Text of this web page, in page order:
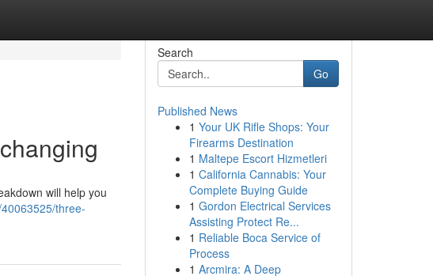
will help you
three-
Search
Go
Published News
1 Your UK Rifle Shops: Your
Firearms Destination
1 Maltepe Escort Hizmetleri
1 California Cannabis: Your
Complete Buying Guide
1 Gordon Electrical Services
Assisting Protect Re...
1 Reliable Boca Service of
Process
1 Arcmira: A Deep